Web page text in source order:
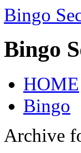
Bingo
Bingo
HOME
Bingo
Archive